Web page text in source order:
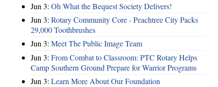
Jun 3: Oh What the Bequest Society Delivers!
Jun 3: Rotary Community Core - Peachtree City Packs
29,000 Toothbrushes
Jun 3: Meet The Public Image Team
Jun 3: From Combat to Classroom: PTC Rotary Helps
Camp Southern Ground Prepare for Warrior Programs
Jun 3: Learn More About Our Foundation